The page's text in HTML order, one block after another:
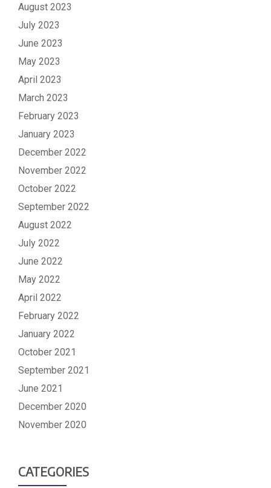
August 2023
July 2023
June 2023
May 2023
April 2023
March 2023
February 2023
January 2023
December 2022
November 2022
October 2022
September 2022
August 2022
July 2022
June 2022
May 2022
April 2022
February 2022
January 2022
October 2021
September 2021
June 2021
December 2020
November 2020
CATEGORIES